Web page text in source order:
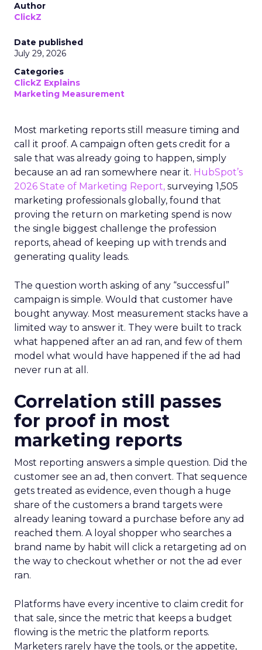
Author
ClickZ
Date published
July 29, 2026
Categories
ClickZ Explains
Marketing Measurement
Most marketing reports still measure timing and
call it proof. A campaign often gets credit for a
sale that was already going to happen, simply
because an ad ran somewhere near it. HubSpot’s
2026 State of Marketing Report, surveying 1,505
marketing professionals globally, found that
proving the return on marketing spend is now
the single biggest challenge the profession
reports, ahead of keeping up with trends and
generating quality leads.
The question worth asking of any “successful”
campaign is simple. Would that customer have
bought anyway. Most measurement stacks have a
limited way to answer it. They were built to track
what happened after an ad ran, and few of them
model what would have happened if the ad had
never run at all.
Correlation still passes
for proof in most
marketing reports
Most reporting answers a simple question. Did the
customer see an ad, then convert. That sequence
gets treated as evidence, even though a huge
share of the customers a brand targets were
already leaning toward a purchase before any ad
reached them. A loyal shopper who searches a
brand name by habit will click a retargeting ad on
the way to checkout whether or not the ad ever
ran.
Platforms have every incentive to claim credit for
that sale, since the metric that keeps a budget
flowing is the metric the platform reports.
Marketers rarely have the tools, or the appetite,